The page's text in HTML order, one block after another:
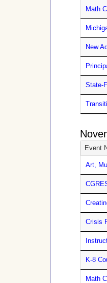
Math
New
State-
Event
Art,
Crisis
K-8
Math